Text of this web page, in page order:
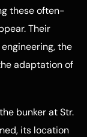
these often-
Their
the
adaptation of
bunker at Str.
its location